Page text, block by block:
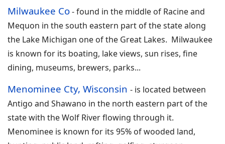
Milwaukee Co- found in the middle of Racine and
Mequon in the south eastern part of the state along
the Lake Michigan one of the Great Lakes. Milwaukee
is known for its boating, lake views, sun rises, fine
dining, museums, brewers, parks...
Menominee Cty, Wisconsin - is located between
Antigo and Shawano in the north eastern part of the
state with the Wolf River flowing through it.
Menominee is known for its 95% of wooded land,